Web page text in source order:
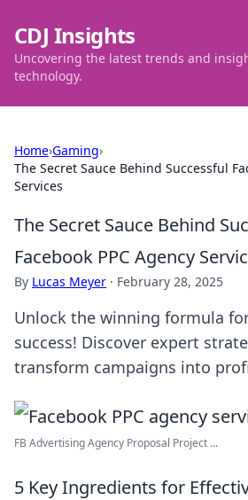
CDJ Insights
Uncovering the latest trends and
technology.
Home›Gaming›
The Secret Sauce Behind Successful
Services
The Secret Sauce Behind
Facebook PPC Agency
By Lucas Meyer · February 28, 2025
Unlock the winning formula for
success! Discover expert
transform campaigns into
FB Advertising Agency Proposal Project ...
5 Key Ingredients for